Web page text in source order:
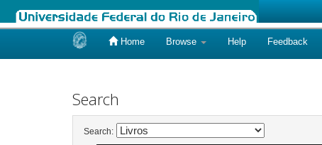
Home Browse Help Feedback
Search
Search: